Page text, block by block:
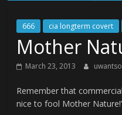
666 cia longterm covert
Mother
March 23, 2013
Remember that
nice to fool Mother